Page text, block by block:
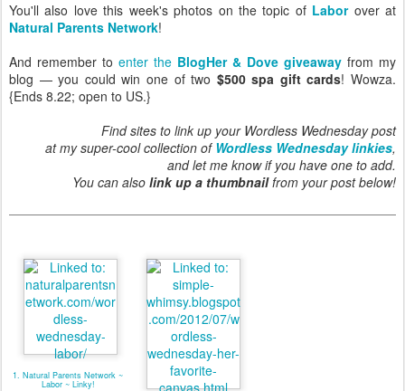
You'll also love this week's photos on the topic of Laborover at
Natural Parents Network!
And remember to enter the BlogHer & Dove giveaway from my
blog — you could win one of two $500 spa gift cards! Wowza.
{Ends 8.22; open to US.}
Find sites to link up your Wordless Wednesday post
at my super-cool collection of Wordless Wednesday linkies,
and let me know if you have one to add.
You can also link up a thumbnailfrom your post below!
1. Natural Parents Network ~
Labor ~ Linky!